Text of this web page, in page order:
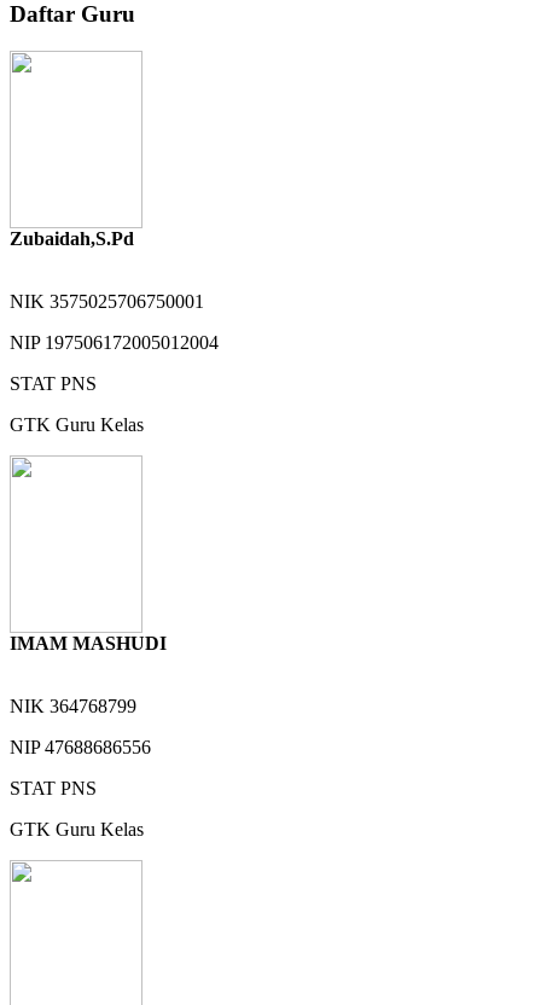
Daftar Guru
Zubaidah,S.Pd
NIK 3575025706750001
NIP 197506172005012004
STAT PNS
GTK Guru Kelas
IMAM MASHUDI
NIK 364768799
NIP47688686556
STAT PNS
GTK Guru Kelas